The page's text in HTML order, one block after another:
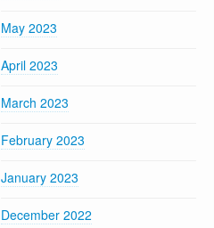
May 2023
April 2023
March 2023
February 2023
January 2023
December 2022